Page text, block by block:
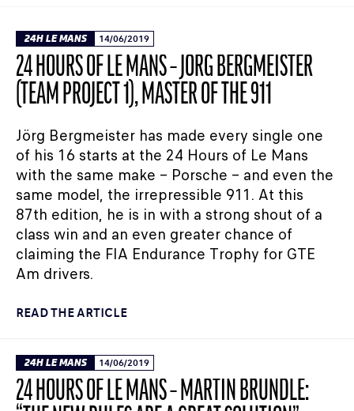
24H LE MANS 14/06/2019
24 HOURS OF LE MANS – JÖRG BERGMEISTER
(TEAM PROJECT 1), MASTER OF THE 911
Jörg Bergmeister has made every single one
of his 16 starts at the 24 Hours of Le Mans
with the same make – Porsche – and even the
same model, the irrepressible 911. At this
87th edition, he is in with a strong shout of a
class win and an even greater chance of
claiming the FIA Endurance Trophy for GTE
Am drivers.
READ THE ARTICLE
24H LE MANS 14/06/2019
24 HOURS OF LE MANS – MARTIN BRUNDLE: